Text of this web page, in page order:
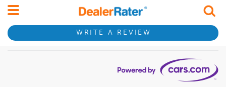
WRITE A REVIEW